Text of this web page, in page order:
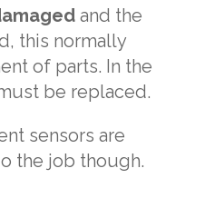
and the
this normally
of parts. In the
be replaced.
sensors are
the job though.